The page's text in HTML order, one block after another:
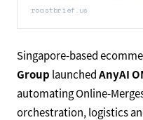
roastbrief.us
Singapore-based
Group launchedAnyAI
automating Online-
orchestration, logistics